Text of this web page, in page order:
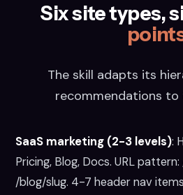
Six site types,
The skill adapts its
recommendations
SaaS marketing (2-3 levels):
Pricing, Blog, Docs. URL
/blog/slug. 4-7 header nav